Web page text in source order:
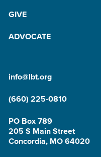
GIVE
ADVOCATE
info@lbt.org
(660) 225-0810
PO Box 789
205 S Main Street
Concordia, MO 64020